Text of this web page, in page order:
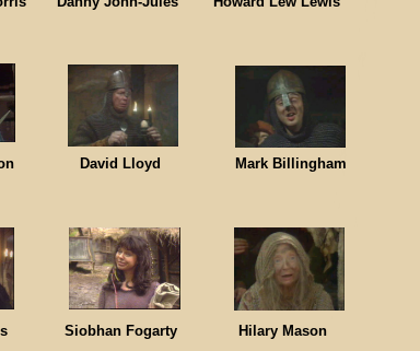
David Lloyd Mark Billingham
Siobhan Fogarty Hilary Mason